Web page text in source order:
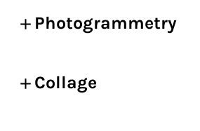
Photogrammetry
Collage